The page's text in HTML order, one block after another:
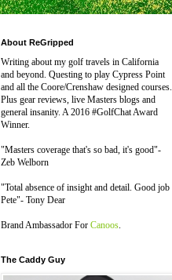
About ReGripped
Writing about my golf travels in California
and beyond. Questing to play Cypress Point
and all the Coore/Crenshaw designed courses.
Plus gear reviews, live Masters blogs and
general insanity. A 2016 #GolfChat Award
Winner.
"Masters coverage that's so bad, it's good"-
Zeb Welborn
"Total absence of insight and detail. Good job
Pete"- Tony Dear
Brand Ambassador For Canoos.
The Caddy Guy